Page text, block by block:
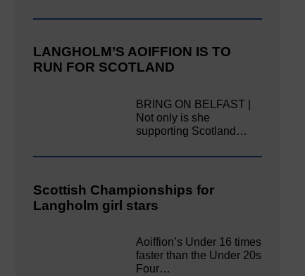
LANGHOLM’S AOIFFION IS TO
RUN FOR SCOTLAND
BRING ON BELFAST |
Not only is she
supporting Scotland…
Scottish Championships for
Langholm girl stars
Aoiffion’s Under 16 times
faster than the Under 20s
Four…